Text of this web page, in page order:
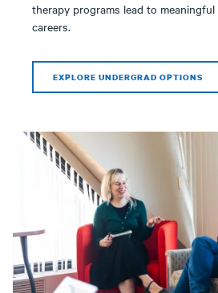
therapy programs lead to
careers.
EXPLORE UNDERGRAD OPTIONS